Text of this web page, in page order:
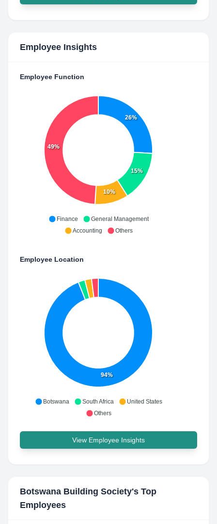
Employee Insights
Employee Function
26%
15%
10%
49%
Finance
General Management
Accounting
Others
Employee Location
94%
Botswana South Africa
United States
Others
View Employee Insights
Botswana Building Society's Top
Employees